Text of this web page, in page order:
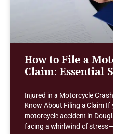
How to File a
Claim: Essential
Injured in a Motorcycle
Know About Filing a Claim If
motorcycle accident in
facing a whirlwind of